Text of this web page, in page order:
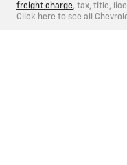
freight charge, tax, title,
Click here to see all